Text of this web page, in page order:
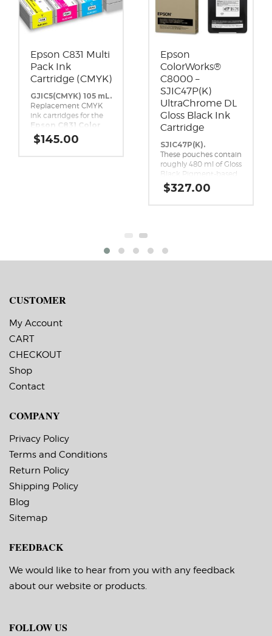
Epson C831 Multi
Pack Ink
Cartridge (CMYK)
GJIC5(CMYK) 105 mL.
Replacement CMYK
ink cartridges for the
Epson C831 Color
Inkjet Label
Printer.
$145.00
Epson
ColorWorks®
C8000 –
SJIC47P(K)
UltraChrome DL
Gloss Black Ink
Cartridge
SJIC47P(K).
These pouches contain
roughly 480 ml of Gloss
Black Pigment-based
ink. This high-yield,
UltraChrome DL Gloss
Printer.
$327.00
CUSTOMER
My Account
CART
CHECKOUT
Shop
Contact
COMPANY
Privacy Policy
Terms and Conditions
Return Policy
Shipping Policy
Blog
Sitemap
FEEDBACK
We would like to hear from you with any feedback
about our website or products.
FOLLOW US